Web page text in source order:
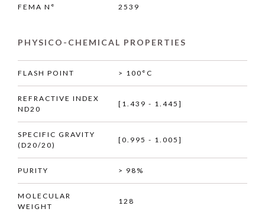
FEMA N° 2539
PHYSICO-CHEMICAL PROPERTIES
FLASH POINT > 100°C
REFRACTIVE INDEX
ND20
[1.439 - 1.445]
SPECIFIC GRAVITY
(D20/20)
[0.995 - 1.005]
PURITY > 98%
MOLECULAR
WEIGHT
128